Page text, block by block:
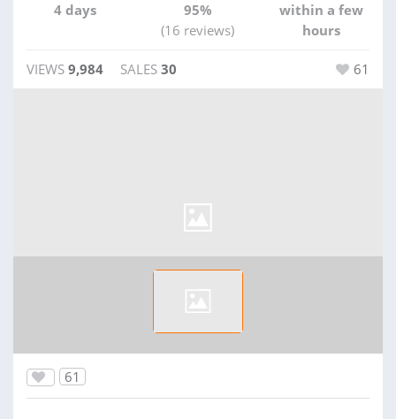
4 days
95%
(16 reviews)
within a few
hours
VIEWS 9,984 SALES 30 61
61